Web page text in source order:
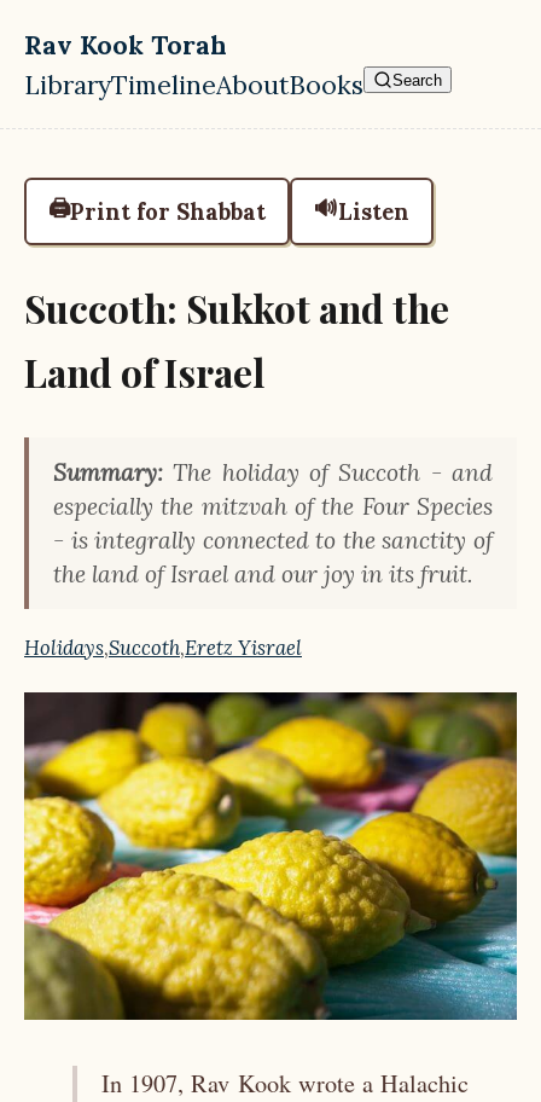
Skip to main content
Rav Kook Torah
Top level navigation menu
LibraryTimelineAboutBooks Search
🖨️Print for Shabbat 🔊Listen
Succoth: Sukkot and the
Land of Israel
Summary: The holiday of Succoth - and
especially the mitzvah of the Four Species
- is integrally connected to the sanctity of
the land of Israel and our joy in its fruit.
Holidays,Succoth,Eretz Yisrael
In 1907, Rav Kook wrote a Halachic